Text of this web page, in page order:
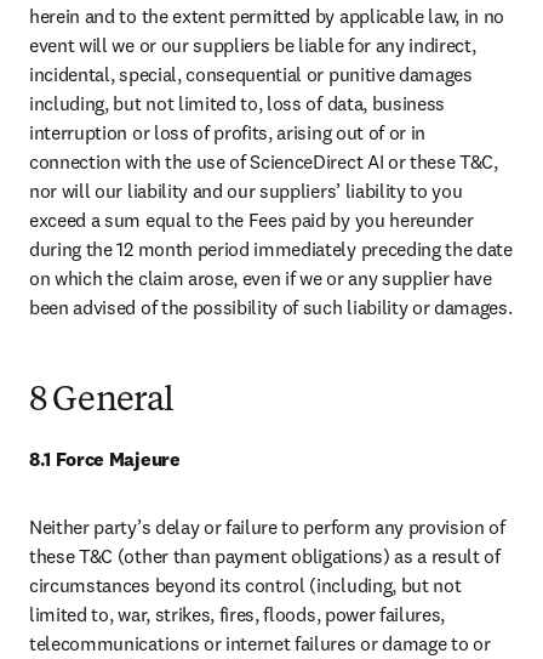
herein and to the extent permitted by applicable law, in no
event will we or our suppliers be liable for any indirect,
incidental, special, consequential or punitive damages
including, but not limited to, loss of data, business
interruption or loss of profits, arising out of or in
connection with the use of ScienceDirect AI or these T&C,
nor will our liability and our suppliers’ liability to you
exceed a sum equal to the Fees paid by you hereunder
during the 12 month period immediately preceding the date
on which the claim arose, even if we or any supplier have
been advised of the possibility of such liability or damages.
8 General
8.1 Force Majeure
Neither party’s delay or failure to perform any provision of
these T&C (other than payment obligations) as a result of
circumstances beyond its control (including, but not
limited to, war, strikes, fires, floods, power failures,
telecommunications or internet failures or damage to or